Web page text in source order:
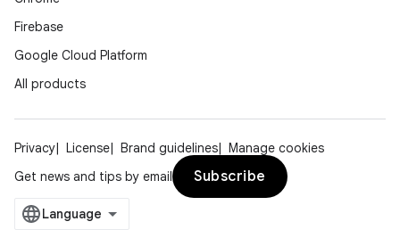
Firebase
Google Cloud Platform
All products
Privacy License Brand guidelines
Manage cookies
Get news and tips by email
Subscribe